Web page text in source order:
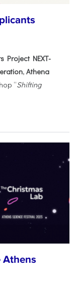
Project NEXT-
, Athena
“Shifting
Athens